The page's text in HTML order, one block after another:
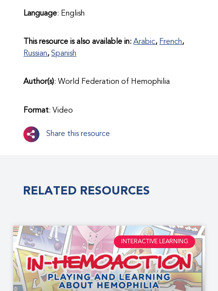
Language: English
This resource is also available in:Arabic
French
Russian Spanish
Author(s): World Federation of Hemophilia
Format: Video
Share this resource
RELATED RESOURCES
INTERACTIVE LEARNING